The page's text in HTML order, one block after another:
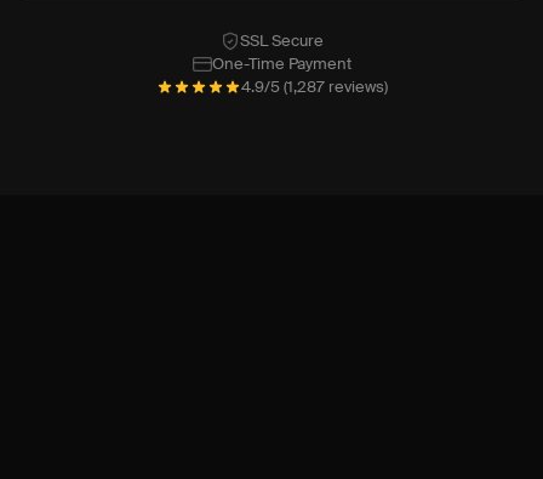
SSL Secure
One-Time Payment
4.9/5 (1,287 reviews)